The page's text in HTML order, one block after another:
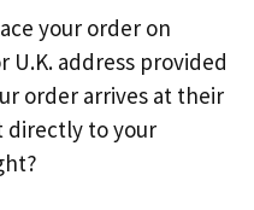
your order on
U.K. address provided
order arrives at their
directly to your